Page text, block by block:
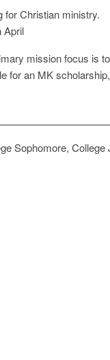
for Christian ministry.
April
mission focus is
for an MK
Sophomore, College